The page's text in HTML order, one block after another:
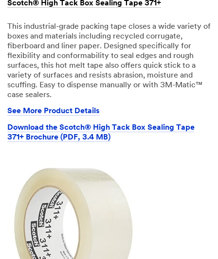
Scotch® High Tack Box Sealing Tape 371+
This industrial-grade packing tape closes a wide variety of
boxes and materials including recycled corrugate,
fiberboard and liner paper. Designed specifically for
flexibility and conformability to seal edges and rough
surfaces, this hot melt tape also offers quick stick to a
variety of surfaces and resists abrasion, moisture and
scuffing. Easy to dispense manually or with 3M-Matic™
case sealers.
See More Product Details
Download the Scotch® High Tack Box Sealing Tape
371+ Brochure (PDF, 3.4 MB)